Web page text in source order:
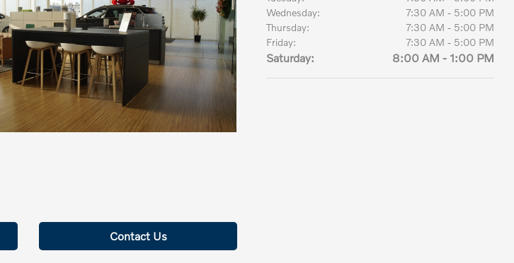
Contact Us
Wednesday:
7:30 AM - 5:00 PM
Thursday:
7:30 AM - 5:00 PM
Friday:
7:30 AM - 5:00 PM
Saturday: 8:00 AM - 1:00 PM